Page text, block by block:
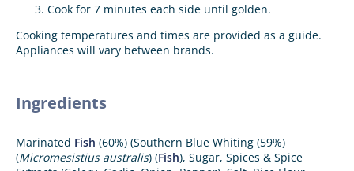
Cook for 7 minutes each side until golden.
Cooking temperatures and times are provided as a guide.
Appliances will vary between brands.
Ingredients
Marinated Fish (60%) (Southern Blue Whiting (59%)
(Micromesistius australis) (Fish), Sugar, Spices & Spice